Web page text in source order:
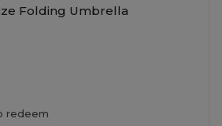
Folding Umbrella
redeem